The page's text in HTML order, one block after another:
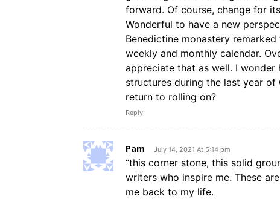
forward. Of course, change for
Wonderful to have a new
Benedictine monastery
weekly and monthly calendar.
appreciate that as well. I
structures during the last year
return to rolling on?
Reply
Pam July 14, 2021 At 5:14 pm
“this corner stone, this solid
writers who inspire me. These
me back to my life.